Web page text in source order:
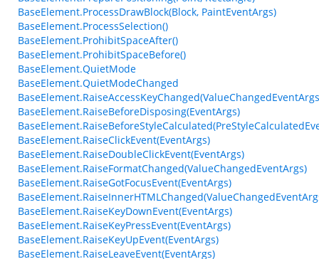
BaseElement.ProcessDrawBlock(Block, PaintEventArgs)
BaseElement.ProcessSelection()
BaseElement.ProhibitSpaceAfter()
BaseElement.ProhibitSpaceBefore()
BaseElement.QuietMode
BaseElement.QuietModeChanged
BaseElement.RaiseBeforeDisposing(EventArgs)
BaseElement.RaiseClickEvent(EventArgs)
BaseElement.RaiseDoubleClickEvent(EventArgs)
BaseElement.RaiseFormatChanged(ValueChangedEventArgs)
BaseElement.RaiseGotFocusEvent(EventArgs)
BaseElement.RaiseKeyDownEvent(EventArgs)
BaseElement.RaiseKeyPressEvent(EventArgs)
BaseElement.RaiseKeyUpEvent(EventArgs)
BaseElement.RaiseLeaveEvent(EventArgs)